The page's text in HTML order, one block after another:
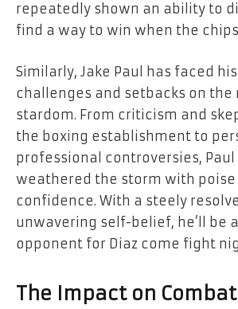
repeatedly shown an ability to
find a way to win when the
Similarly, Jake Paul has faced
challenges and setbacks on the
stardom. From criticism and
the boxing establishment to
professional controversies, Paul
weathered the storm with poise
confidence. With a steely
unwavering self-belief, he’ll be
opponent for Diaz come fight
The Impact on